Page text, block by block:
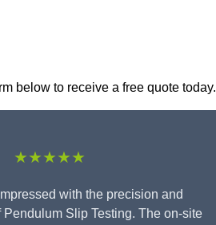
below to receive a free quote today.
★★★★★
with the precision and
Slip Testing. The on-site